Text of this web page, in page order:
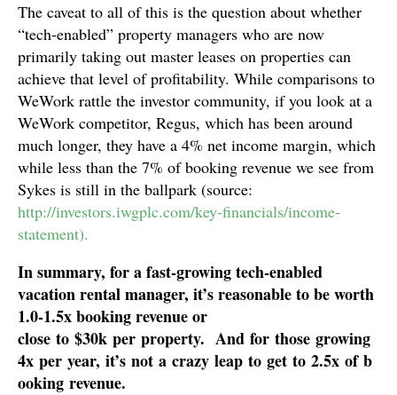
The caveat to all of this is the question about whether
“tech-enabled” property managers who are now
primarily taking out master leases on properties can
achieve that level of profitability. While comparisons to
WeWork rattle the investor community, if you look at a
WeWork competitor, Regus, which has been around
much longer, they have a 4% net income margin, which
while less than the 7% of booking revenue we see from
Sykes is still in the ballpark (source:
http://investors.iwgplc.com/key-financials/income-
statement).
In summary, for a fast-growing tech-enabled
vacation rental manager, it’s reasonable to be worth
1.0-1.5x booking revenue or
close to $30k per property. And for those growing
4x per year, it’s not a crazy leap to get to 2.5x of b
ooking revenue.